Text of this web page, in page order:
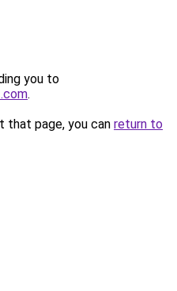
you to
.
that page, you can return to